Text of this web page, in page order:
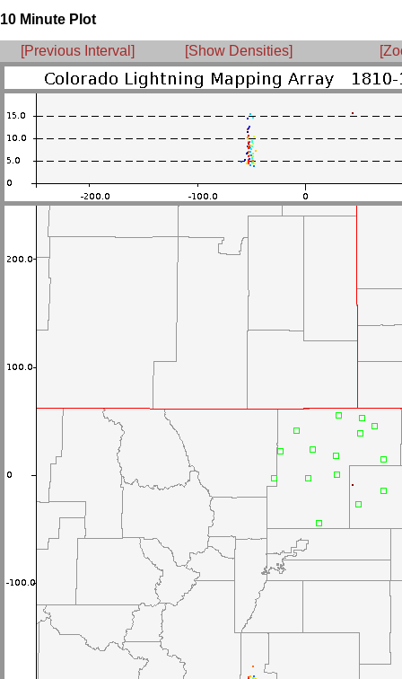
10 Minute Plot
[Previous Interval] [Show Densities]